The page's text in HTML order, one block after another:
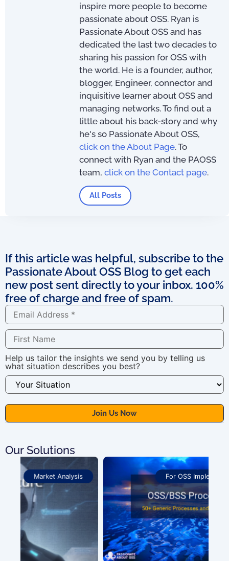
inspire more people to become
passionate about OSS. Ryan is
Passionate About OSS and has
dedicated the last two decades to
sharing his passion for OSS with
the world. He is a founder, author,
blogger, Engineer, connector and
inquisitive learner about OSS and
managing networks. To find out a
little about his back-story and why
he's so Passionate About OSS,
click on the About Page. To
connect with Ryan and the PAOSS
team, click on the Contact page.
All Posts
If this article was helpful, subscribe to the
Passionate About OSS Blog to get each
new post sent directly to your inbox. 100%
free of charge and free of spam.
Help us tailor the insights we send you by telling us
what situation describes you best?
Our Solutions
For OSS Implementers, Publications